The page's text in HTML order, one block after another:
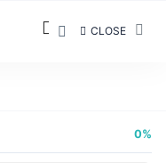
CLOSE
0%